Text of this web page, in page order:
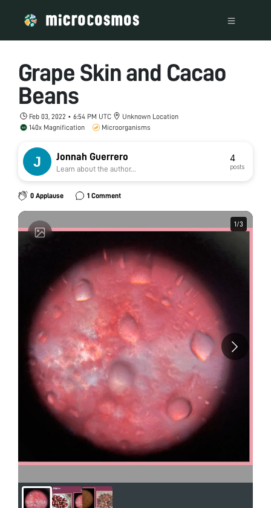
Grape Skin and Cacao
Beans
Feb 03, 2022 • 6:54 PM UTC
Unknown Location
140x Magnification
Microorganisms
Jonnah Guerrero
Learn about the author...
4
posts
0 Applause 1 Comment
1/3
1/3